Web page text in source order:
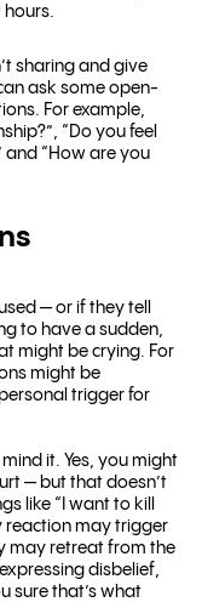
sharing and give
ask some open-
For example,
“Do you feel
and “How are you
— or if they tell
to have a sudden,
might be crying. For
might be
trigger for
it. Yes, you might
— but that doesn’t
like “I want to kill
reaction may trigger
may retreat from the
disbelief,
sure that’s what